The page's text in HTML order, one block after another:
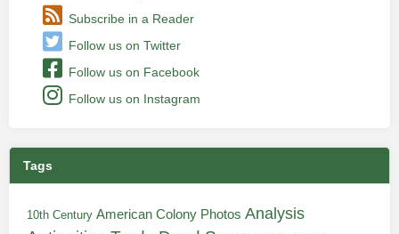
Subscribe in a Reader
Follow us on Twitter
Follow us on Facebook
Follow us on Instagram
Tags
10th Century American Colony Photos Analysis